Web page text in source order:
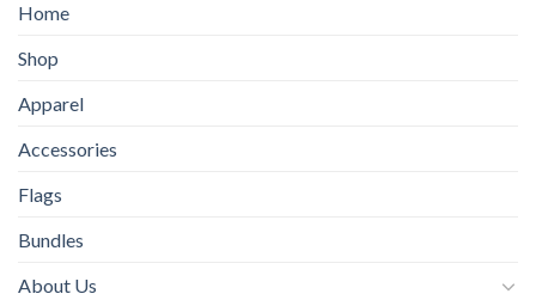
Home
Shop
Apparel
Accessories
Flags
Bundles
About Us